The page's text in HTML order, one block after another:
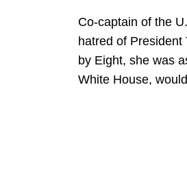
Co-captain of the
hatred of
by Eight, she was
White House,